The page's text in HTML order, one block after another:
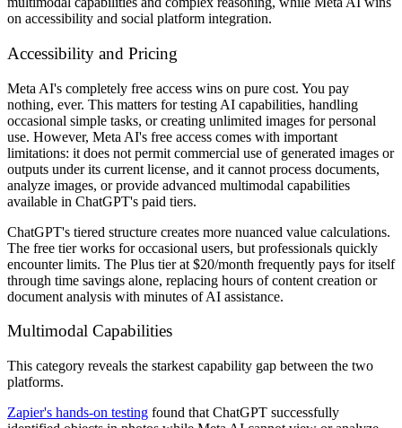
on accessibility and social platform integration.
Accessibility and Pricing
Meta AI's completely free access wins on pure cost. You pay
nothing, ever. This matters for testing AI capabilities, handling
occasional simple tasks, or creating unlimited images for personal
use. However, Meta AI's free access comes with important
limitations: it does not permit commercial use of generated images or
outputs under its current license, and it cannot process documents,
analyze images, or provide advanced multimodal capabilities
available in ChatGPT's paid tiers.
ChatGPT's tiered structure creates more nuanced value calculations.
The free tier works for occasional users, but professionals quickly
encounter limits. The Plus tier at $20/month frequently pays for itself
through time savings alone, replacing hours of content creation or
document analysis with minutes of AI assistance.
Multimodal Capabilities
This category reveals the starkest capability gap between the two
platforms.
Zapier's hands-on testing found that ChatGPT successfully